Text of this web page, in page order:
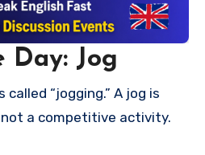
Day: Jog
not a competitive activity.